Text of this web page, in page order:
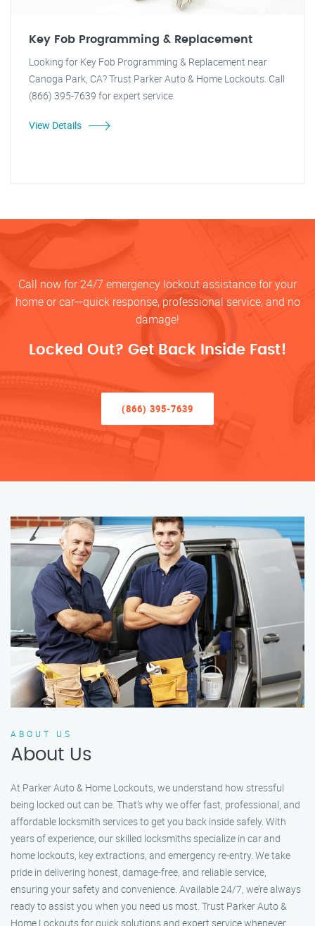
Key Fob Programming & Replacement
Looking for Key Fob Programming & Replacement near
Canoga Park, CA? Trust Parker Auto & Home Lockouts. Call
(866) 395-7639 for expert service.
View Details
Call now for 24/7 emergency lockout assistance for your
home or car—quick response, professional service, and no
damage!
Locked Out? Get Back Inside Fast!
(866) 395-7639
ABOUT US
About Us
At Parker Auto & Home Lockouts, we understand how stressful
being locked out can be. That’s why we offer fast, professional, and
affordable locksmith services to get you back inside safely. With
years of experience, our skilled locksmiths specialize in car and
home lockouts, key extractions, and emergency re-entry. We take
pride in delivering honest, damage-free, and reliable service,
ensuring your safety and convenience. Available 24/7, we’re always
ready to assist you when you need us most. Trust Parker Auto &
Home Lockouts for quick solutions and expert service whenever